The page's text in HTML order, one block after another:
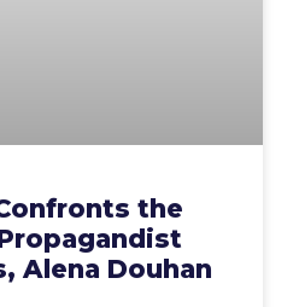
the
Alena Douhan